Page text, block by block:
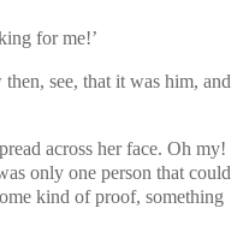
for me!’
then, see, that it was him, and
across her face. Oh my!
only one person that could
kind of proof, something